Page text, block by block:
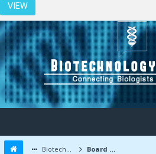
VIEW
Biotechnology Forums Board Message